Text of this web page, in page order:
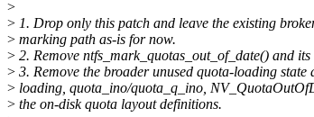
>
> 1. Drop only this patch and leave the existing
> marking path as-is for now.
> 2. Remove ntfs_mark_quotas_out_of_date() and
> 3. Remove the broader unused quota-loading
> loading, quota_ino/quota_q_ino,
> the on-disk quota layout definitions.